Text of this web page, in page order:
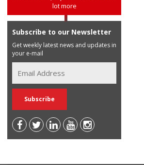
lot more
Subscribe to our Newsletter
Get weekly latest news and updates in
your e-mail